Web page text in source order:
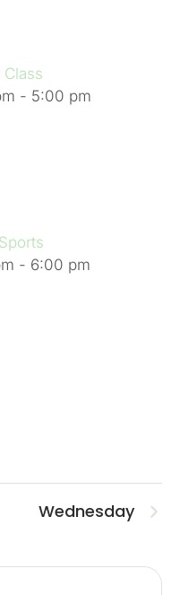
Class
- 5:00 pm
- 6:00 pm
Wednesday